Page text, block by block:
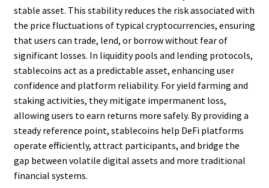
stable asset. This stability reduces the risk associated with
the price fluctuations of typical cryptocurrencies, ensuring
that users can trade, lend, or borrow without fear of
significant losses. In liquidity pools and lending protocols,
stablecoins act as a predictable asset, enhancing user
confidence and platform reliability. For yield farming and
staking activities, they mitigate impermanent loss,
allowing users to earn returns more safely. By providing a
steady reference point, stablecoins help DeFi platforms
operate efficiently, attract participants, and bridge the
gap between volatile digital assets and more traditional
financial systems.